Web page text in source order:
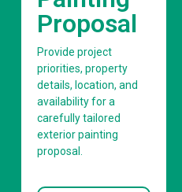
Proposal
Provide project
priorities, property
details, location, and
availability for a
carefully tailored
exterior painting
proposal.